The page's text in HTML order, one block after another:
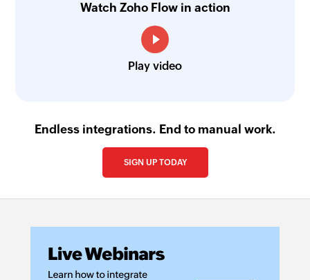
Watch Zoho Flow in action
Play video
Endless integrations. End to manual work.
SIGN UP TODAY